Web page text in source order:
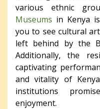
various ethnic
Museums in Kenya
you to see cultural
left behind by the
Additionally, the
captivating
and vitality of
institutions
enjoyment.